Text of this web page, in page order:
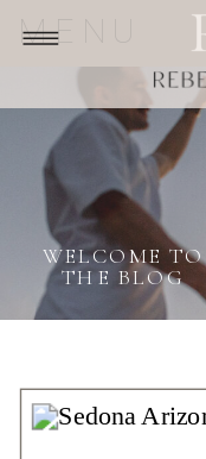
MENU
WELCOME TO
THE BLOG